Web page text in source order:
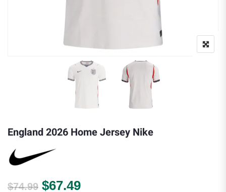
England 2026 Home Jersey Nike
$74.99 Original price was: $74.99.
$67.49Current price is: $67.49.